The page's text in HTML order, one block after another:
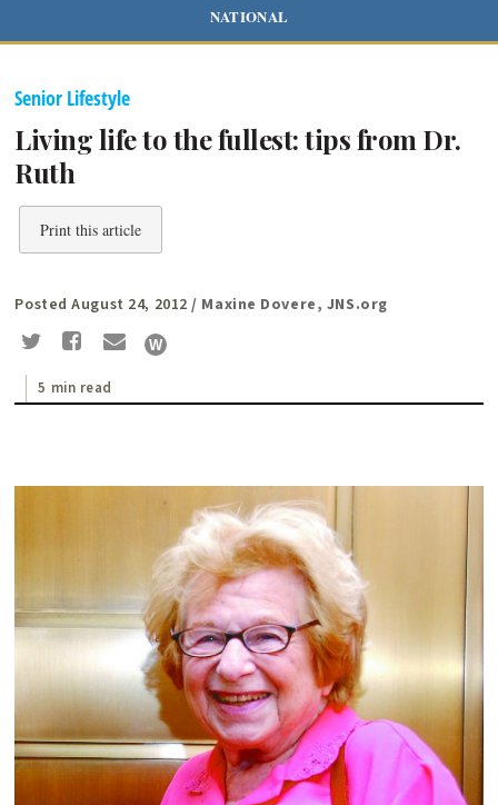
NATIONAL
Senior Lifestyle
Living life to the fullest: tips from Dr.
Ruth
Print this article
Posted August 24, 2012 / Maxine Dovere, JNS.org
5 min read